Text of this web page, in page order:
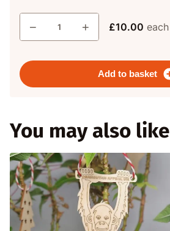
Quantity
− + £10.00 each
Add to basket
You may also like